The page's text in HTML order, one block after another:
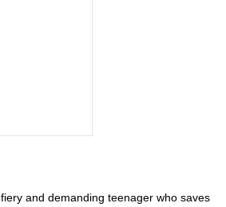
and demanding teenager who saves